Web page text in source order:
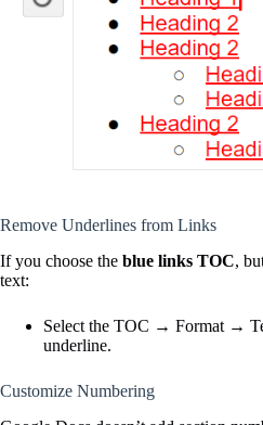
Remove Underlines from Links
If you choose the blue links TOC,
text:
Select the TOC → Format →
underline.
Customize Numbering